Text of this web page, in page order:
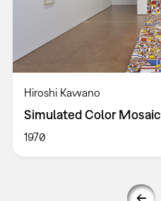
Hiroshi Kawano
Simulated Color Mosaic
1970